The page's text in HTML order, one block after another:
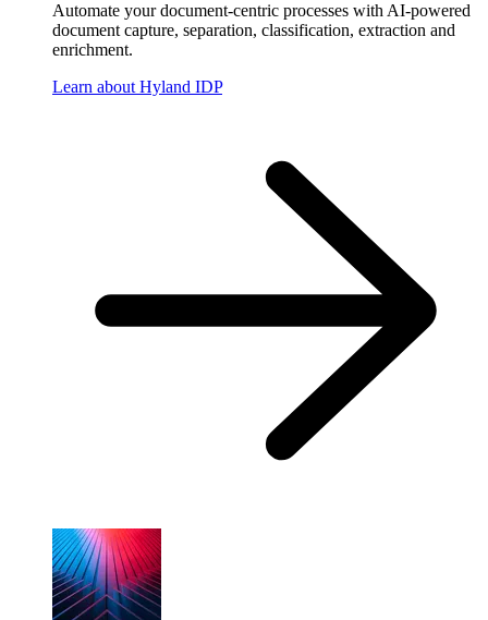
Automate your document-centric processes with AI-powered
document capture, separation, classification, extraction and
enrichment.
Learn about Hyland IDP